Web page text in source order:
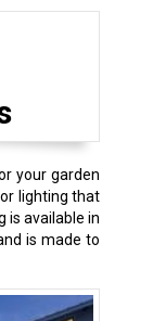
your garden
lighting that
is available in
is made to